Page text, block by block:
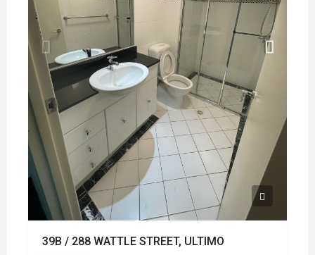
39B / 288 WATTLE STREET, ULTIMO